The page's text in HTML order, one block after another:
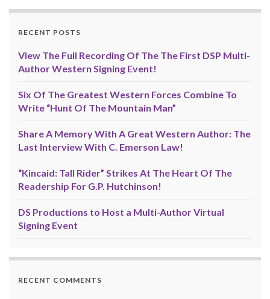
RECENT POSTS
View The Full Recording Of The The First DSP Multi-
Author Western Signing Event!
Six Of The Greatest Western Forces Combine To
Write “Hunt Of The Mountain Man”
Share A Memory With A Great Western Author: The
Last Interview With C. Emerson Law!
“Kincaid: Tall Rider” Strikes At The Heart Of The
Readership For G.P. Hutchinson!
DS Productions to Host a Multi-Author Virtual
Signing Event
RECENT COMMENTS